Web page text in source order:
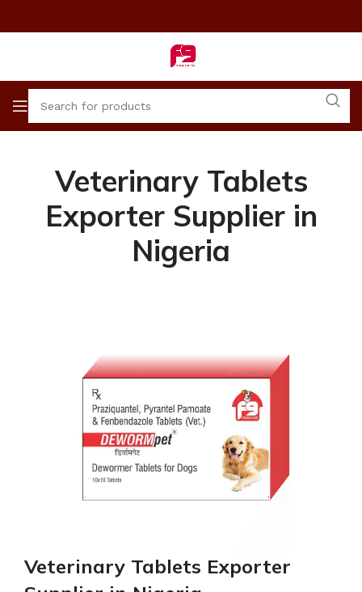
Veterinary Tablets
Exporter Supplier in
Nigeria
Veterinary Tablets Exporter